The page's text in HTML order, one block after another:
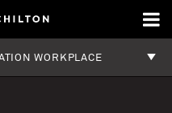
WORKPLACE